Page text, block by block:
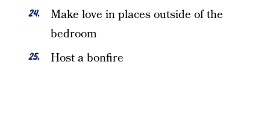
Make love in places outside of the
bedroom
Host a bonfire